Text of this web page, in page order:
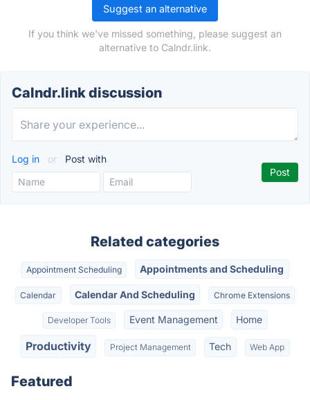
Suggest an alternative
If you think we've missed something, please suggest an
alternative to Calndr.link.
Calndr.link discussion
Log in or Post with
Related categories
Appointment Scheduling Appointments and Scheduling
Calendar Calendar And Scheduling Chrome Extensions
Developer Tools Event Management Home
Productivity Project Management Tech Web App
Featured